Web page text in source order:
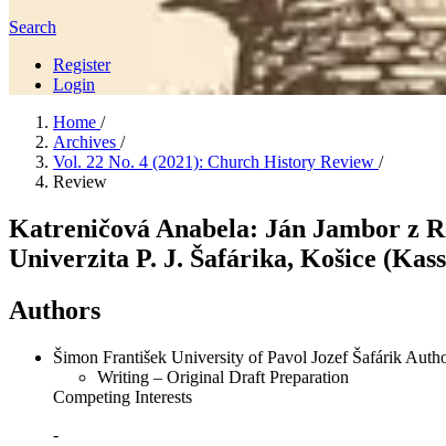
Search
Register
Login
Home /
Archives /
Vol. 22 No. 4 (2021): Church History Review /
Review
Katreničová Anabela: Ján Jambor z
Univerzita P. J. Šafárika, Košice
Authors
Šimon František University of Pavol Jozef Šafárik
Writing – Original Draft Preparation
Competing Interests
-